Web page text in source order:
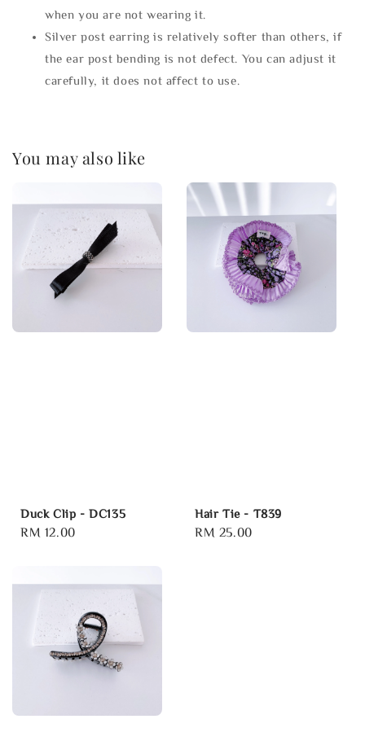
when you are not wearing it.
Silver post earring is relatively softer than others, if
the ear post bending is not defect. You can adjust it
carefully, it does not affect to use.
You may also like
Duck Clip - DC135
Regular
RM 12.00
Hair Tie - T839
Regular
RM 25.00